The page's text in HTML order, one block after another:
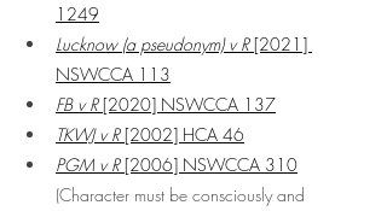
1249
Lucknow (a pseudonym) v R [2021]
NSWCCA 113
FB v R [2020] NSWCCA 137
TKWJ v R [2002] HCA 46
PGM v R [2006] NSWCCA 310
(Character must be consciously and